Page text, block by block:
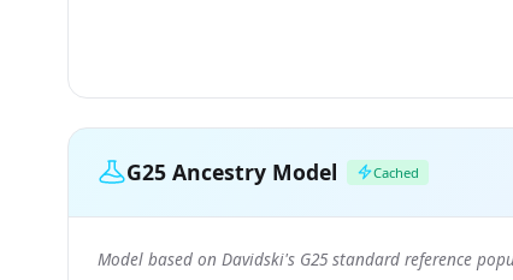
G25 Ancestry Model Cached
Model based on Davidski's G25 standard reference